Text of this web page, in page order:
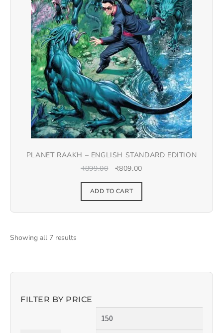
FILTER BY PRICE
PLANET RAAKH – ENGLISH STANDARD EDITION
₹899.00 ₹809.00
ADD TO CART
Showing all 7 results